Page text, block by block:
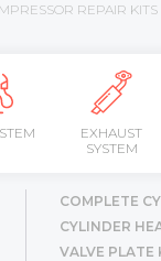
REPAIR KITS
EXHAUST
SYSTEM
COMPLETE
CYLINDER
VALVE PLATE